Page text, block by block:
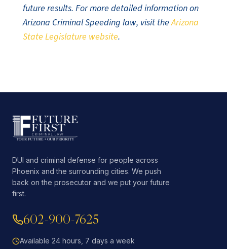
future results. For more detailed information on
Arizona Criminal Speeding law, visit theArizona
State Legislature website.
DUI and criminal defense for people across
Phoenix and the surrounding cities. We push
back on the prosecutor and we put your future
first.
602-900-7625
Available 24 hours, 7 days a week